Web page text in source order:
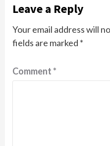
Leave a Reply
Your email address will
fields are marked *
Comment*